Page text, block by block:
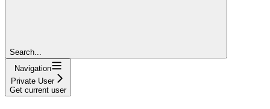
Search...
Navigation
Private User
Get current user